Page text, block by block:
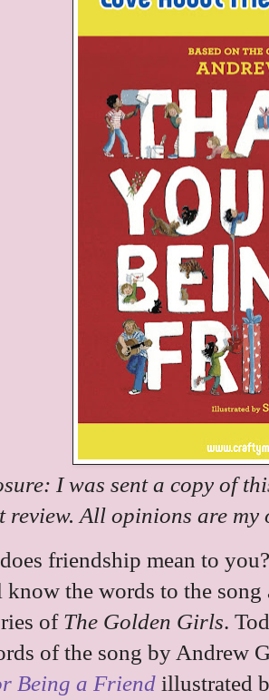
I was sent a copy of
review. All opinions are my
friendship mean to
know the words to the
of The Golden Girls.
of the song by Andrew
Being a Friend illustrated